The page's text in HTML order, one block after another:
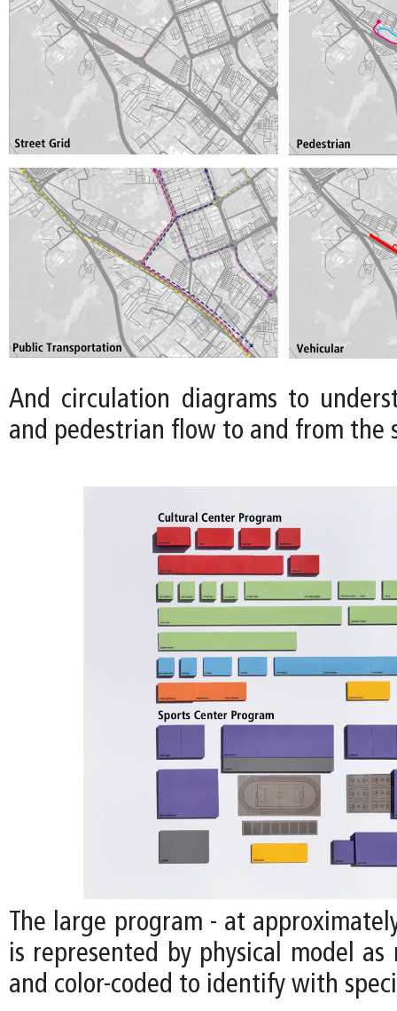
And circulation diagrams to
and pedestrian flow to and from the
The large program - at
is represented by physical model as
and color-coded to identify with